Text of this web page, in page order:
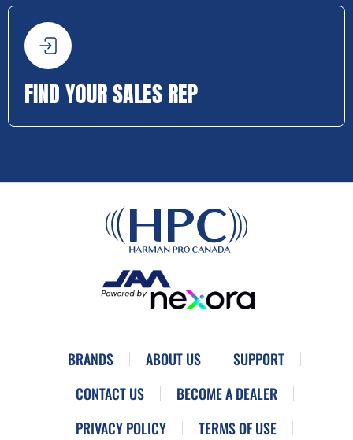
FIND YOUR SALES REP
BRANDS ABOUT US
SUPPORT
CONTACT US
BECOME A DEALER
PRIVACY POLICY
TERMS OF USE